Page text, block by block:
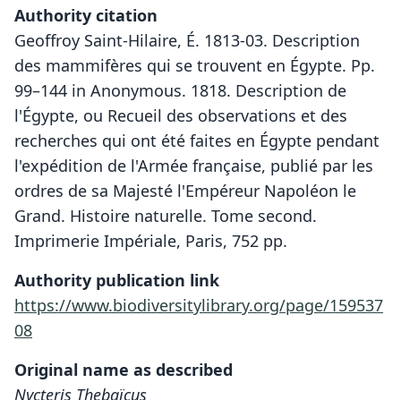
Authority citation
Geoffroy Saint-Hilaire, É. 1813-03. Description
des mammifères qui se trouvent en Égypte. Pp.
99–144 in Anonymous. 1818. Description de
l'Égypte, ou Recueil des observations et des
recherches qui ont été faites en Égypte pendant
l'expédition de l'Armée française, publié par les
ordres de sa Majesté l'Empéreur Napoléon le
Grand. Histoire naturelle. Tome second.
Imprimerie Impériale, Paris, 752 pp.
Authority publication link
https://www.biodiversitylibrary.org/page/159537
08
Original name as described
Nycteris Thebaïcus